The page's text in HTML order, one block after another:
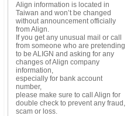
Align information is located in
Taiwan and won’t be changed
without announcement officially
from Align.
If you get any unusual mail or call
from someone who are pretending
to be ALIGN and asking for any
changes of Align company
information,
especially for bank account
number,
please make sure to call Align for
double check to prevent any fraud,
scam or loss.